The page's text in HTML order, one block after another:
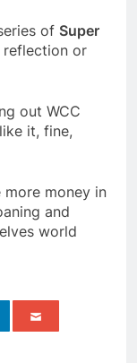
of Super
reflection or
out WCC
it, fine,
more money in
and
world